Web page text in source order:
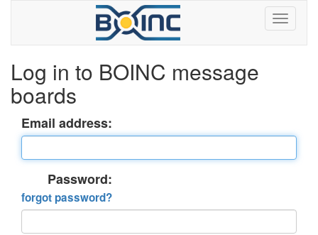
Log in to BOINC message
boards
Email address:
Password:
forgot password?